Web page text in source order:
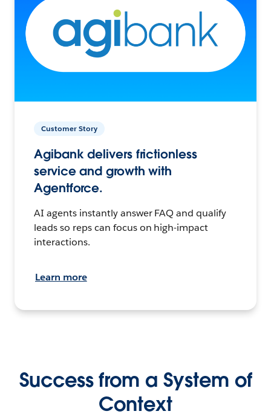
Customer Story
Agibank delivers frictionless
service and growth with
Agentforce.
AI agents instantly answer FAQ and qualify
leads so reps can focus on high-impact
interactions.
Learn more
Success from a System of
Context